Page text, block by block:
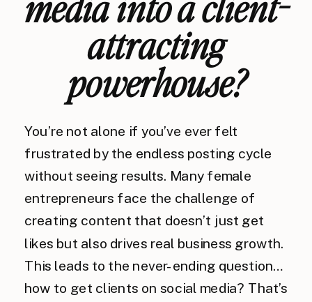
attracting
powerhouse?
You’re not alone if you’ve ever felt
frustrated by the endless posting cycle
without seeing results. Many female
entrepreneurs face the challenge of
creating content that doesn’t just get
likes but also drives real business growth.
This leads to the never-ending question…
how to get clients on social media? That’s